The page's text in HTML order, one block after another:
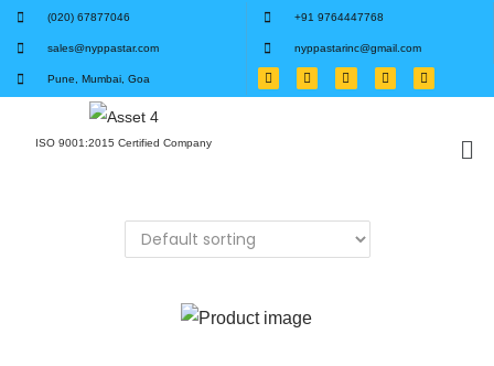
(020) 67877046 +91 9764447768
sales@nyppastar.com nyppastarinc@gmail.com
Pune, Mumbai, Goa
ISO 9001:2015 Certified Company